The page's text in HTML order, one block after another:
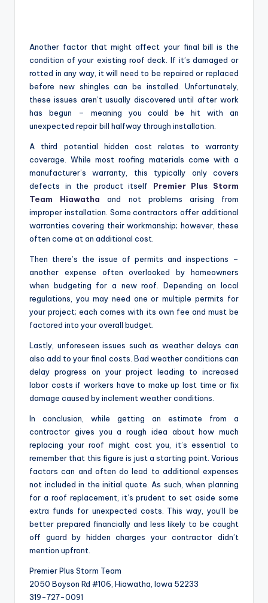
Another factor that might affect your final bill is the
condition of your existing roof deck. If it’s damaged or
rotted in any way, it will need to be repaired or replaced
before new shingles can be installed. Unfortunately,
these issues aren’t usually discovered until after work
has begun – meaning you could be hit with an
unexpected repair bill halfway through installation.
A third potential hidden cost relates to warranty
coverage. While most roofing materials come with a
manufacturer’s warranty, this typically only covers
defects in the product itself Premier Plus Storm
Team Hiawatha and not problems arising from
improper installation. Some contractors offer additional
warranties covering their workmanship; however, these
often come at an additional cost.
Then there’s the issue of permits and inspections –
another expense often overlooked by homeowners
when budgeting for a new roof. Depending on local
regulations, you may need one or multiple permits for
your project; each comes with its own fee and must be
factored into your overall budget.
Lastly, unforeseen issues such as weather delays can
also add to your final costs. Bad weather conditions can
delay progress on your project leading to increased
labor costs if workers have to make up lost time or fix
damage caused by inclement weather conditions.
In conclusion, while getting an estimate from a
contractor gives you a rough idea about how much
replacing your roof might cost you, it’s essential to
remember that this figure is just a starting point. Various
factors can and often do lead to additional expenses
not included in the initial quote. As such, when planning
for a roof replacement, it’s prudent to set aside some
extra funds for unexpected costs. This way, you’ll be
better prepared financially and less likely to be caught
off guard by hidden charges your contractor didn’t
mention upfront.
Premier Plus Storm Team
2050 Boyson Rd #106, Hiawatha, Iowa 52233
319-727-0091